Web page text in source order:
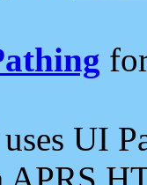
uses UI